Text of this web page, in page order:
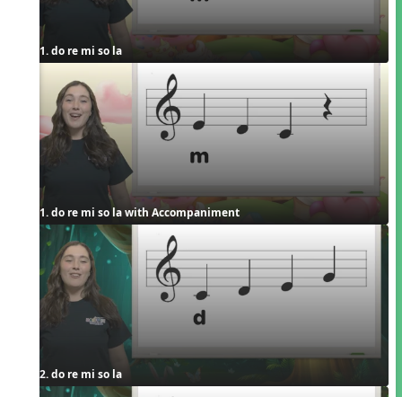
1. do re mi so la
1. do re mi so la with Accompaniment
2. do re mi so la